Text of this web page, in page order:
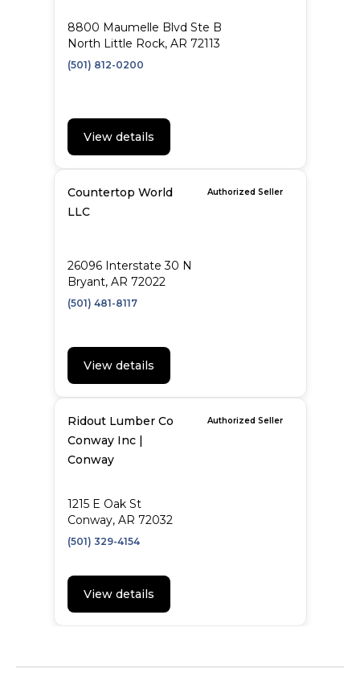
8800 Maumelle Blvd Ste B
North Little Rock, AR 72113
(501) 812-0200
View details
Countertop World
LLC
Authorized Seller
26096 Interstate 30 N
Bryant, AR 72022
(501) 481-8117
View details
Ridout Lumber Co
Conway Inc |
Conway
Authorized Seller
1215 E Oak St
Conway, AR 72032
(501) 329-4154
View details